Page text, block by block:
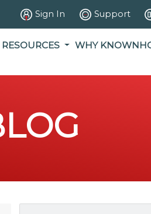
Sign In Support
RESOURCES WHY